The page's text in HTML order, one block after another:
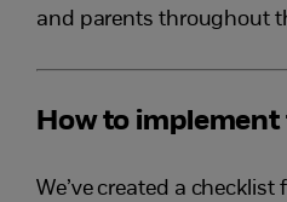
and parents throughout
How to
We’ve created a